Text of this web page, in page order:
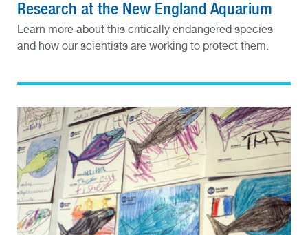
Research at the New England Aquarium
Learn more about this critically endangered species
and how our scientists are working to protect them.